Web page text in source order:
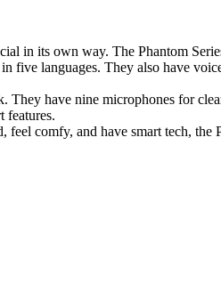
in its own way. The Phantom
five languages. They also have
They have nine microphones for
features.
comfy, and have smart tech,